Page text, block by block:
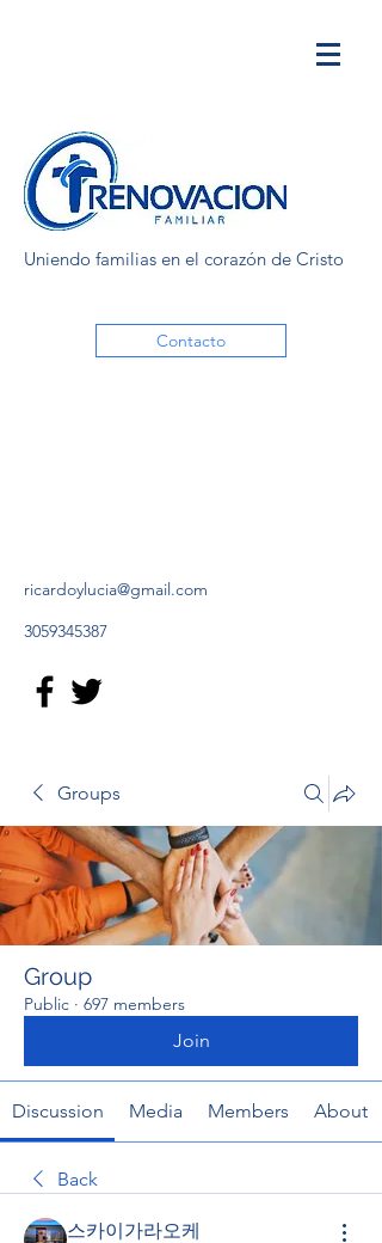
Uniendo familias en el corazón de Cristo
Contacto
ricardoylucia@gmail.com
3059345387
Groups
Group
Public · 697 members
Join
Discussion Media Members About
Back
스카이가라오케